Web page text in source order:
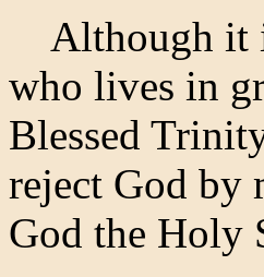
Although it
who lives in
Blessed
reject God by
God the Holy